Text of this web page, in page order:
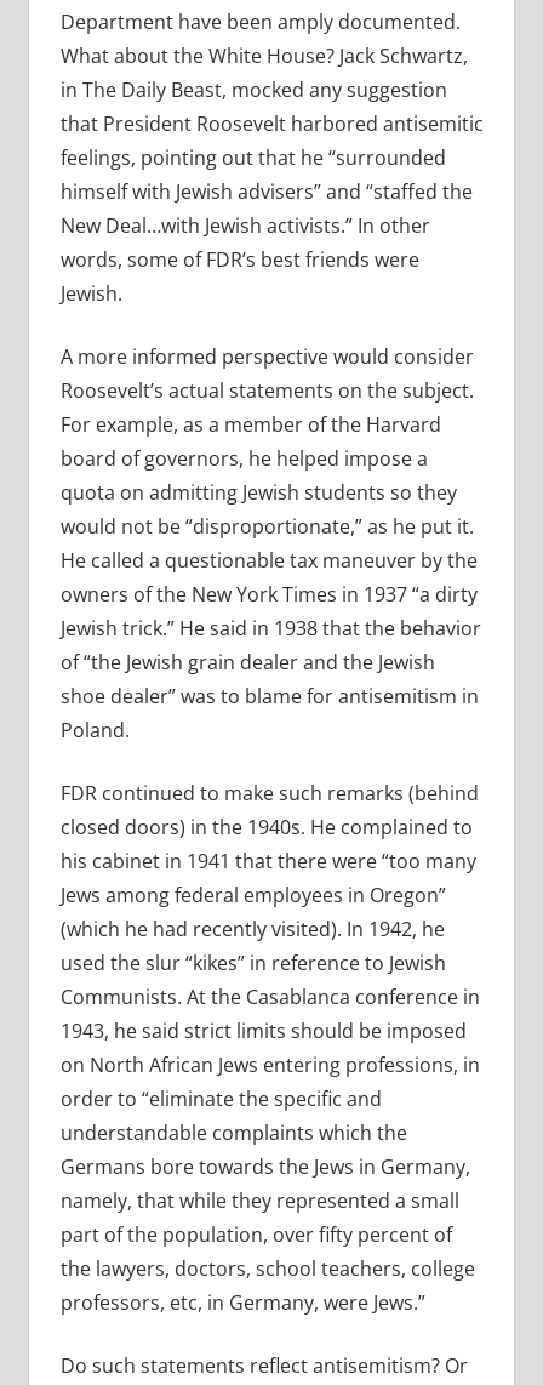
Department have been amply documented.
What about the White House? Jack Schwartz,
in The Daily Beast, mocked any suggestion
that President Roosevelt harbored antisemitic
feelings, pointing out that he “surrounded
himself with Jewish advisers” and “staffed the
New Deal…with Jewish activists.” In other
words, some of FDR’s best friends were
Jewish.
A more informed perspective would consider
Roosevelt’s actual statements on the subject.
For example, as a member of the Harvard
board of governors, he helped impose a
quota on admitting Jewish students so they
would not be “disproportionate,” as he put it.
He called a questionable tax maneuver by the
owners of the New York Times in 1937 “a dirty
Jewish trick.” He said in 1938 that the behavior
of “the Jewish grain dealer and the Jewish
shoe dealer” was to blame for antisemitism in
Poland.
FDR continued to make such remarks (behind
closed doors) in the 1940s. He complained to
his cabinet in 1941 that there were “too many
Jews among federal employees in Oregon”
(which he had recently visited). In 1942, he
used the slur “kikes” in reference to Jewish
Communists. At the Casablanca conference in
1943, he said strict limits should be imposed
on North African Jews entering professions, in
order to “eliminate the specific and
understandable complaints which the
Germans bore towards the Jews in Germany,
namely, that while they represented a small
part of the population, over fifty percent of
the lawyers, doctors, school teachers, college
professors, etc, in Germany, were Jews.”
Do such statements reflect antisemitism? Or